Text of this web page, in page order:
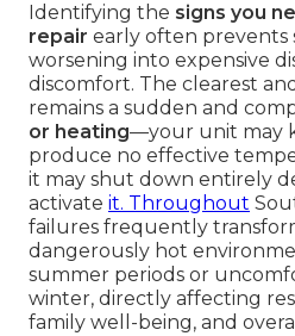
Identifying the signs you
repair early often prevents
worsening into expensive
discomfort. The clearest
remains a sudden and
or heating—your unit may
produce no effective
it may shut down entirely
activate it. Throughout
failures frequently
dangerously hot
summer periods or
winter, directly affecting
family well-being, and